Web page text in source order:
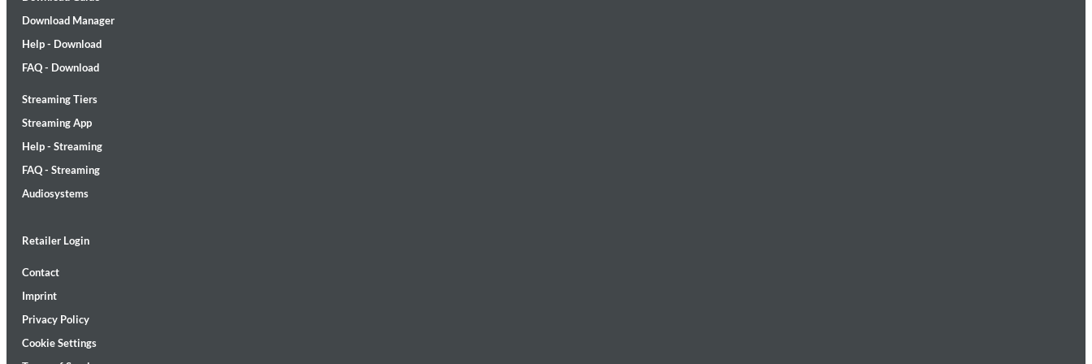
MIDNIGHT SUGAR (Remastered)
Genre:Jazz
Download Manager
Help - Download
FAQ - Download
Streaming Tiers
Streaming App
Help - Streaming
FAQ - Streaming
Audiosystems
Retailer Login
Contact
Imprint
Privacy Policy
Cookie Settings